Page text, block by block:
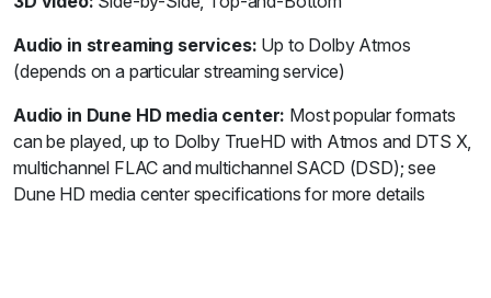
Audio in streaming services: Up to Dolby Atmos
(depends on a particular streaming service)
Audio in Dune HD media center: Most popular formats
can be played, up to Dolby TrueHD with Atmos and DTS X,
multichannel FLAC and multichannel SACD (DSD); see
Dune HD media center specifications for more details